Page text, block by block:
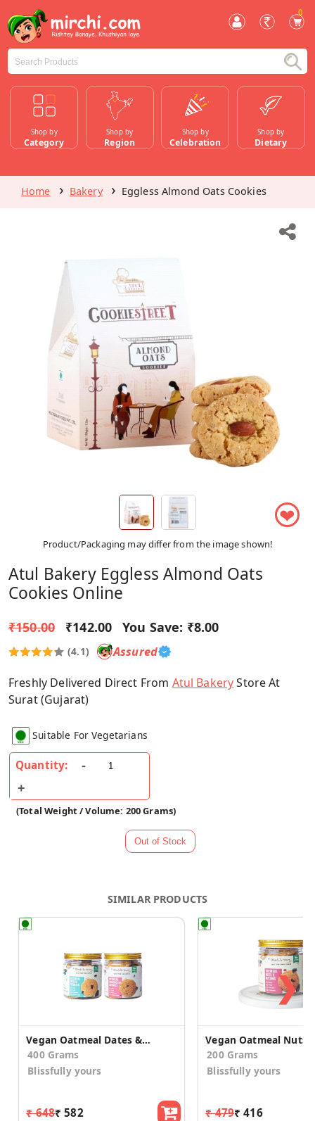
0
Shop by
Category
Shop by
Region
Shop by
Celebration
Shop by
Dietary
Home Bakery Eggless Almond Oats Cookies
❤
Product/Packaging may differ from the image shown!
Atul Bakery Eggless Almond Oats
Cookies Online
₹150.00 ₹142.00 You Save: ₹8.00
(4.1) Assured
Freshly Delivered Direct From Atul BakeryStore At
Surat (Gujarat)
Suitable For Vegetarians
Quantity:
(Total Weight / Volume: 200 Grams)
SIMILAR PRODUCTS
Vegan Oatmeal Dates & Oatmeal Choco Chip Cookies
400 Grams
Blissfully yours
₹ 648₹ 582
200 Grams
Blissfully yours
₹ 479₹ 416
❯